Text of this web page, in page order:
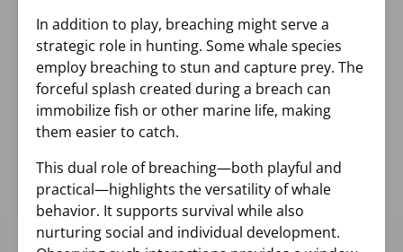
In addition to play, breaching might serve a
strategic role in hunting. Some whale species
employ breaching to stun and capture prey. The
forceful splash created during a breach can
immobilize fish or other marine life, making
them easier to catch.
This dual role of breaching—both playful and
practical—highlights the versatility of whale
behavior. It supports survival while also
nurturing social and individual development.